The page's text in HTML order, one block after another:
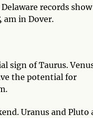
records show
am in Dover.
sign of Taurus.
the potential for
Uranus and Pluto